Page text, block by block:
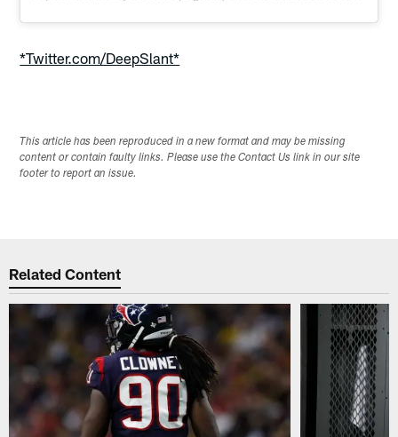
*Twitter.com/DeepSlant*
This article has been reproduced in a new format and may be missing
content or contain faulty links. Please use the Contact Us link in our site
footer to report an issue.
Related Content